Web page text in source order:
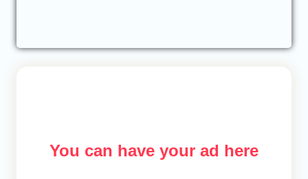
You can have your ad here